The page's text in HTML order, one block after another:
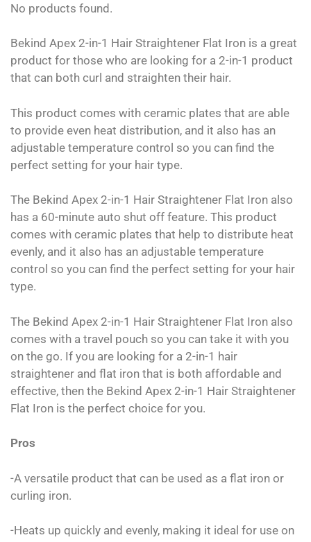
No products found.
Bekind Apex 2-in-1 Hair Straightener Flat Iron is a great
product for those who are looking for a 2-in-1 product
that can both curl and straighten their hair.
This product comes with ceramic plates that are able
to provide even heat distribution, and it also has an
adjustable temperature control so you can find the
perfect setting for your hair type.
The Bekind Apex 2-in-1 Hair Straightener Flat Iron also
has a 60-minute auto shut off feature. This product
comes with ceramic plates that help to distribute heat
evenly, and it also has an adjustable temperature
control so you can find the perfect setting for your hair
type.
The Bekind Apex 2-in-1 Hair Straightener Flat Iron also
comes with a travel pouch so you can take it with you
on the go. If you are looking for a 2-in-1 hair
straightener and flat iron that is both affordable and
effective, then the Bekind Apex 2-in-1 Hair Straightener
Flat Iron is the perfect choice for you.
Pros
-A versatile product that can be used as a flat iron or
curling iron.
-Heats up quickly and evenly, making it ideal for use on